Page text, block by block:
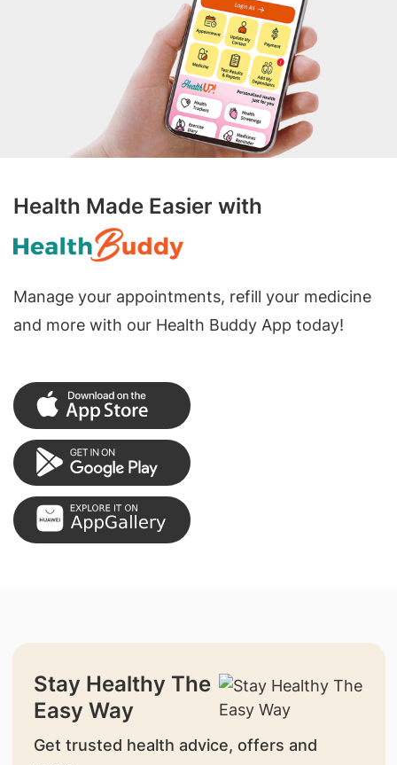
Health Made Easier with
Manage your appointments, refill your medicine
and more with our Health Buddy App today!
Stay Healthy The
Easy Way
Get trusted health advice, offers and